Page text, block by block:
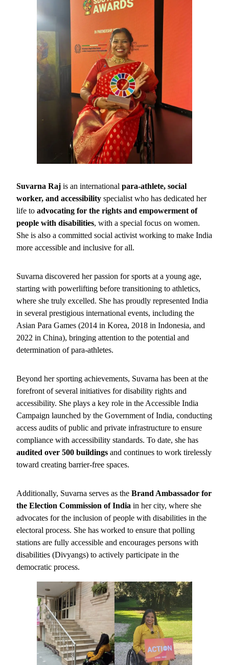
Suvarna Raj is an international para-athlete, social
worker, and accessibility specialist who has dedicated her
life to advocating for the rights and empowerment of
people with disabilities, with a special focus on women.
She is also a committed social activist working to make India
more accessible and inclusive for all.
Suvarna discovered her passion for sports at a young age,
starting with powerlifting before transitioning to athletics,
where she truly excelled. She has proudly represented India
in several prestigious international events, including the
Asian Para Games (2014 in Korea, 2018 in Indonesia, and
2022 in China), bringing attention to the potential and
determination of para-athletes.
Beyond her sporting achievements, Suvarna has been at the
forefront of several initiatives for disability rights and
accessibility. She plays a key role in the Accessible India
Campaign launched by the Government of India, conducting
access audits of public and private infrastructure to ensure
compliance with accessibility standards. To date, she has
audited over 500 buildings and continues to work tirelessly
toward creating barrier-free spaces.
Additionally, Suvarna serves as the Brand Ambassador for
the Election Commission of India in her city, where she
advocates for the inclusion of people with disabilities in the
electoral process. She has worked to ensure that polling
stations are fully accessible and encourages persons with
disabilities (Divyangs) to actively participate in the
democratic process.